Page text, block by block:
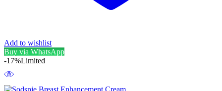
Add to wishlist
Buy via WhatsApp
-17%Limited